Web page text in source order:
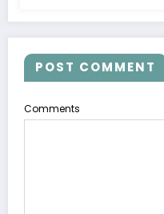
POST COMMENT
Comments